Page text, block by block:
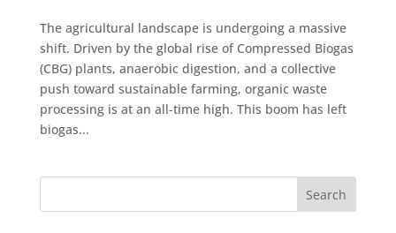
The agricultural landscape is undergoing a massive
shift. Driven by the global rise of Compressed Biogas
(CBG) plants, anaerobic digestion, and a collective
push toward sustainable farming, organic waste
processing is at an all-time high. This boom has left
biogas...
Search